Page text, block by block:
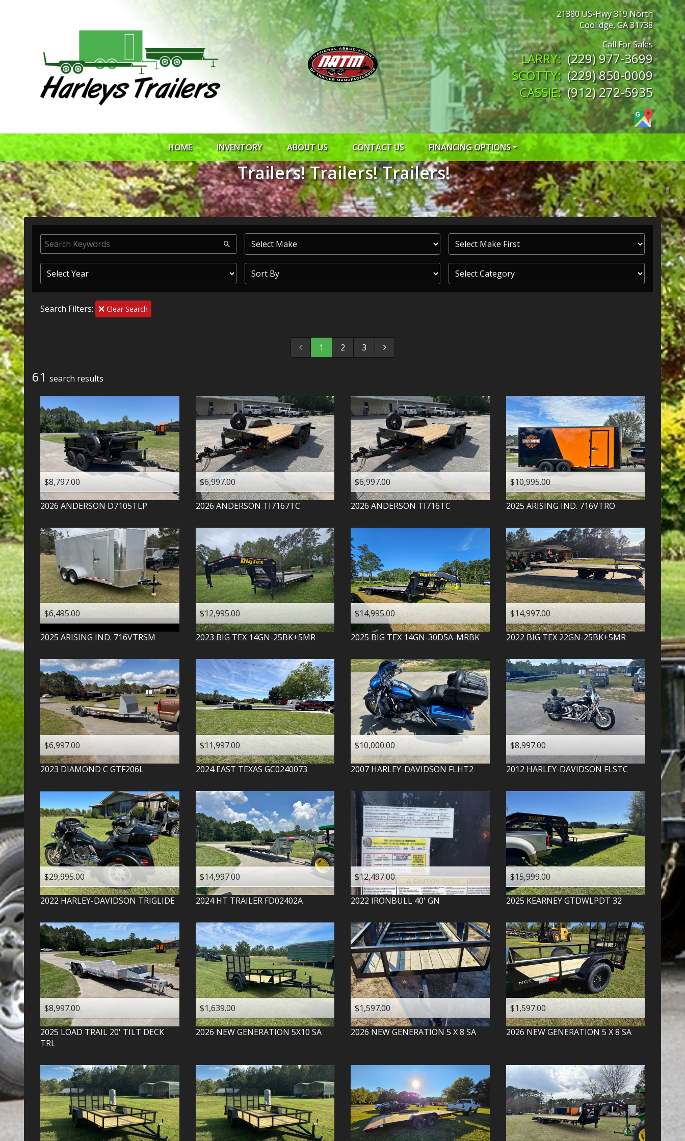
21380 US-Hwy 319 North
Coolidge,GA31738
(229) 977-3699
(229) 850-0009
(912) 272-5935
HOME INVENTORY ABOUT US CONTACT US FINANCING OPTIONS
ROCK SOLID CREDIT APP
SYNCHRONY CREDIT APP
RTO CREDIT APP
PRIORITY ONE
COMMERCIAL CREDIT APP
SHEFFIELD FINANCIAL
Trailers! Trailers! Trailers!
Search Filters: Clear Search
1 2 3
61 search results
$8,797.00
2026 ANDERSON D7105TLP
$6,997.00
2026 ANDERSON TI7167TC
$6,997.00
2026 ANDERSON TI716TC
$10,995.00
2025 ARISING IND. 716VTRO
$6,495.00
2025 ARISING IND. 716VTRSM
$12,995.00
2023 BIG TEX 14GN-25BK+5MR
$14,995.00
2025 BIG TEX 14GN-30D5A-MRBK
$14,997.00
2022 BIG TEX 22GN-25BK+5MR
$6,997.00
2023 DIAMOND C GTF206L
$11,997.00
2024 EAST TEXAS GC0240073
$10,000.00
2007 HARLEY-DAVIDSON FLHT2
$8,997.00
2012 HARLEY-DAVIDSON FLSTC
$29,995.00
2022 HARLEY-DAVIDSON TRIGLIDE
$14,997.00
2024 HT TRAILER FD02402A
$12,497.00
2022 IRONBULL 40' GN
$15,999.00
2025 KEARNEY GTDWLPDT 32
$8,997.00
2025 LOAD TRAIL 20' TILT DECK
TRL
$1,639.00
2026 NEW GENERATION 5X10 SA
$1,597.00
2026 NEW GENERATION 5 X 8 SA
$1,597.00
2026 NEW GENERATION 5 X 8 SA